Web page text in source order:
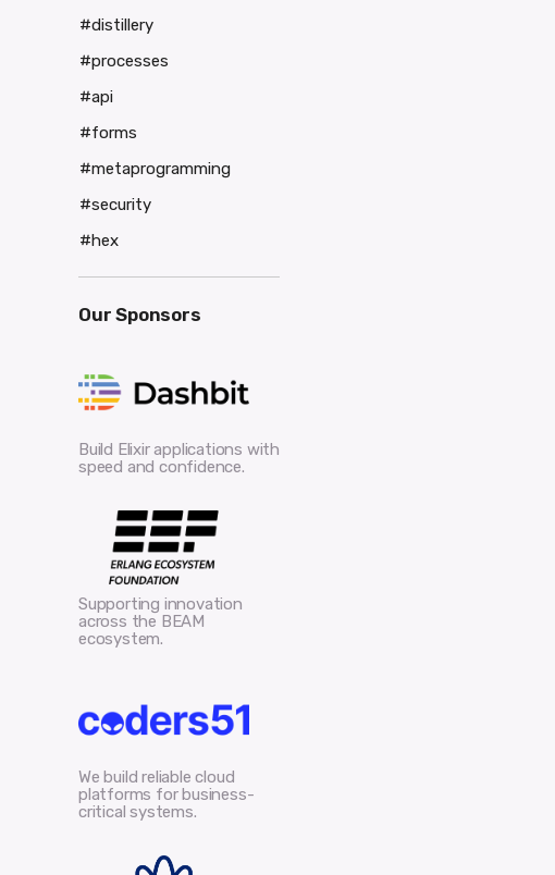
#distillery
#processes
#api
#forms
#metaprogramming
#security
#hex
Our Sponsors
Build Elixir applications with
speed and confidence.
Supporting innovation
across the BEAM
ecosystem.
We build reliable cloud
platforms for business-
critical systems.